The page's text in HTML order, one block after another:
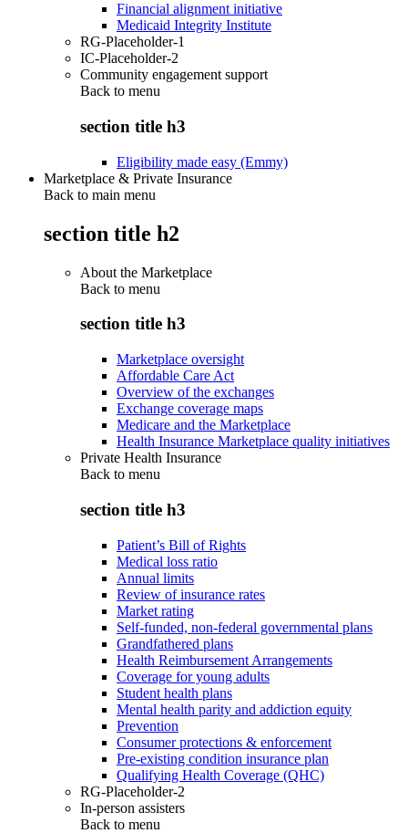
Financial alignment initiative
Medicaid Integrity Institute
RG-Placeholder-1
IC-Placeholder-2
Community engagement support
Back to menu
section title h3
Eligibility made easy (Emmy)
Marketplace & Private Insurance
Back to main menu
section title h2
About the Marketplace
Back to menu
section title h3
Marketplace oversight
Affordable Care Act
Overview of the exchanges
Exchange coverage maps
Medicare and the Marketplace
Health Insurance Marketplace quality initiatives
Private Health Insurance
Back to menu
section title h3
Patient’s Bill of Rights
Medical loss ratio
Annual limits
Review of insurance rates
Market rating
Self-funded, non-federal governmental plans
Grandfathered plans
Health Reimbursement Arrangements
Coverage for young adults
Student health plans
Mental health parity and addiction equity
Prevention
Consumer protections & enforcement
Pre-existing condition insurance plan
Qualifying Health Coverage (QHC)
RG-Placeholder-2
In-person assisters
Back to menu